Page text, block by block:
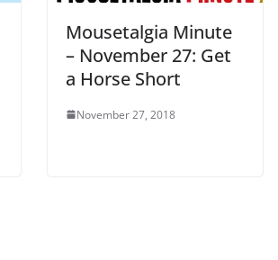
Mousetalgia Minute
– November 27: Get
a Horse Short
November 27, 2018